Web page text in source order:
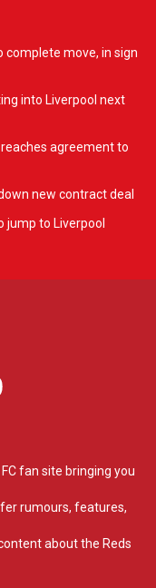
complete move, in sign
into Liverpool next
agreement to
new contract deal
jump to Liverpool
fan site bringing you
rumours, features,
about the Reds